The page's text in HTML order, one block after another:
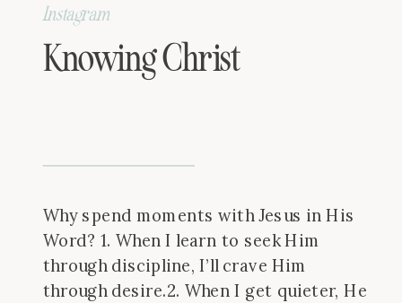
Why spend moments with Jesus in His
Word? 1. When I learn to seek Him
through discipline, I’ll crave Him
through desire.2. When I get quieter, He
Knowing Christ
Instagram